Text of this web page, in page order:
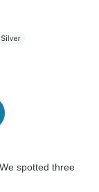
spotted three